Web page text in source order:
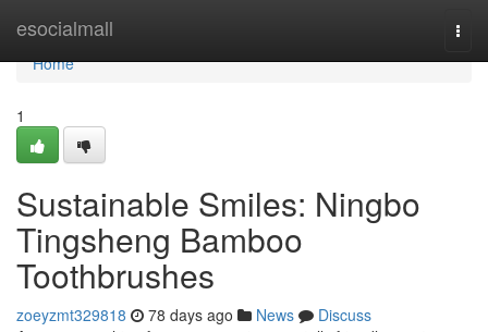
esocialmall
Home
Home
1
Sustainable Smiles: Ningbo
Tingsheng Bamboo
Toothbrushes
zoeyzmt329818 78 days ago News
Discuss